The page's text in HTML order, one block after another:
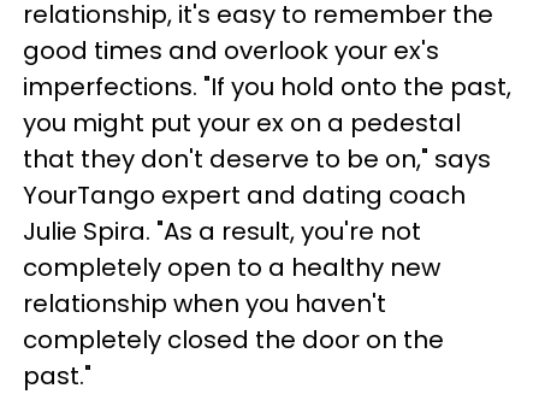
relationship, it's easy to remember the
good times and overlook your ex's
imperfections. "If you hold onto the past,
you might put your ex on a pedestal
that they don't deserve to be on," says
YourTango expert and dating coach
Julie Spira. "As a result, you're not
completely open to a healthy new
relationship when you haven't
completely closed the door on the
past."